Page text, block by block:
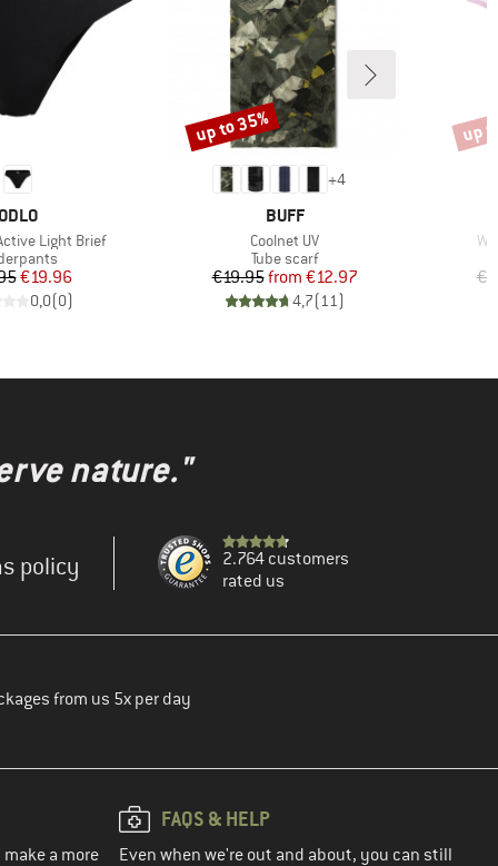
BRAND
ODLO
Light Brief
group
Price
Reduced Price
€19.96
0,0(0)
+4
BRAND
BUFF
Item(s)
Coolnet UV
Product group
Tube scarf
Price
€19.95 Reduced Price
from €12.97
4,7(11)
Discount
up to 35% up
nature."
policy
2.764 customers
rated us
from us 5x per day
a more
FAQS & HELP
Even when we're out and about, you can still